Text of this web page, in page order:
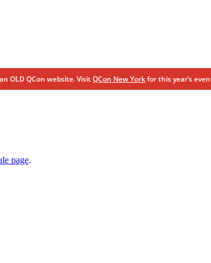
OLD QCon website. VisitQCon New Yorkfor this year’s
page.